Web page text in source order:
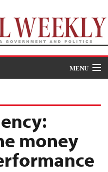
MENU
money